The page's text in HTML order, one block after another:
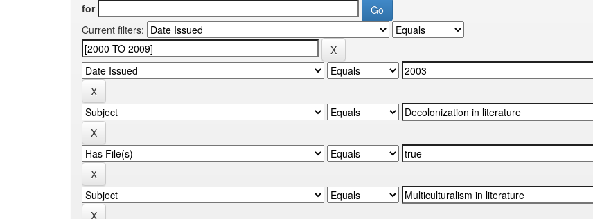
for
Current filters: